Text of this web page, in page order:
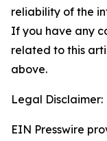
reliability of the
If you have any
related to this
above.
Legal Disclaimer:
EIN Presswire